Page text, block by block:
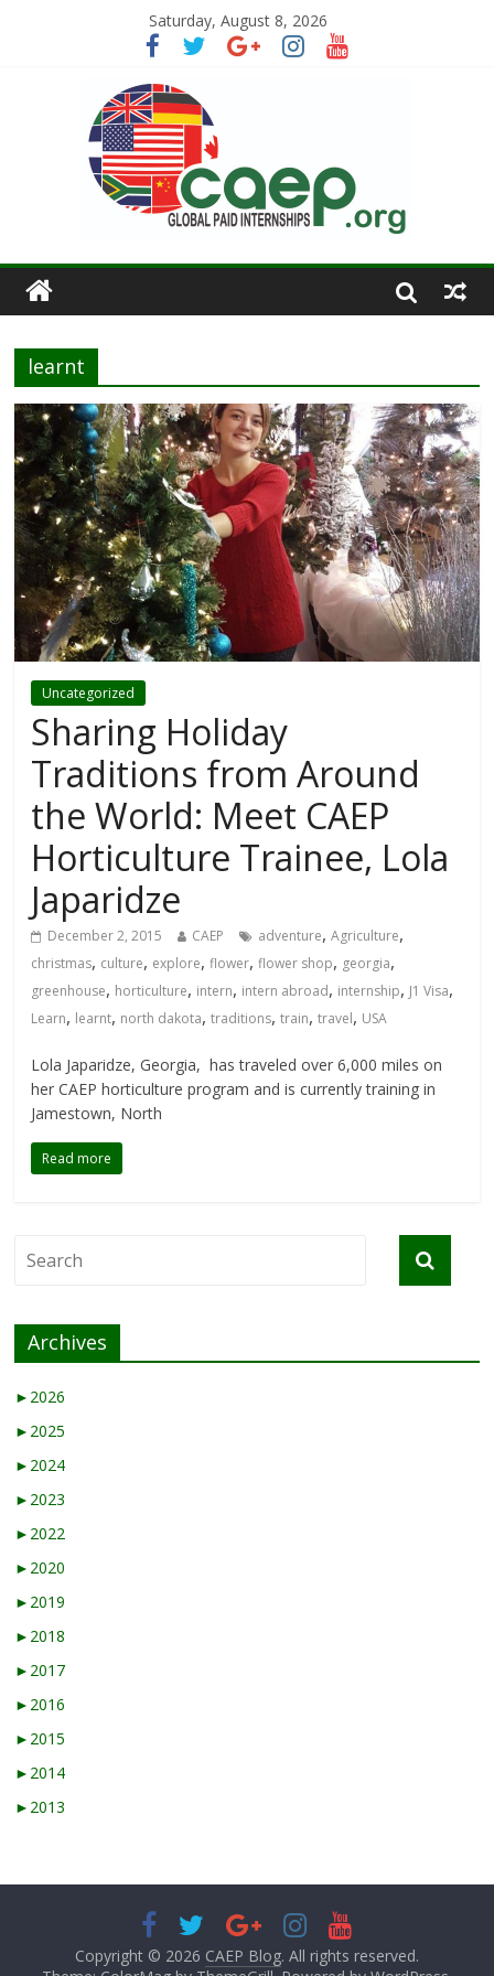
Saturday, August 8, 2026
learnt
Uncategorized
Sharing Holiday
Traditions from Around
the World: Meet CAEP
Horticulture Trainee, Lola
Japaridze
December 2, 2015 CAEP adventure,Agriculture,
christmas, culture, explore,flower,flower shop, georgia,
greenhouse, horticulture, intern, intern abroad, internship, J1 Visa,
Learn, learnt, north dakota,traditions,train,travel, USA
Lola Japaridze, Georgia, has traveled over 6,000 miles on
her CAEP horticulture program and is currently training in
Jamestown, North
Read more
Archives
► 2026
► 2025
► 2024
► 2023
► 2022
► 2020
► 2019
► 2018
► 2017
► 2016
► 2015
► 2014
► 2013
Copyright © 2026 CAEP Blog. All rights reserved.